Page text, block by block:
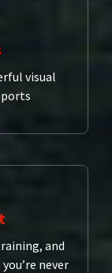
visual
and
never